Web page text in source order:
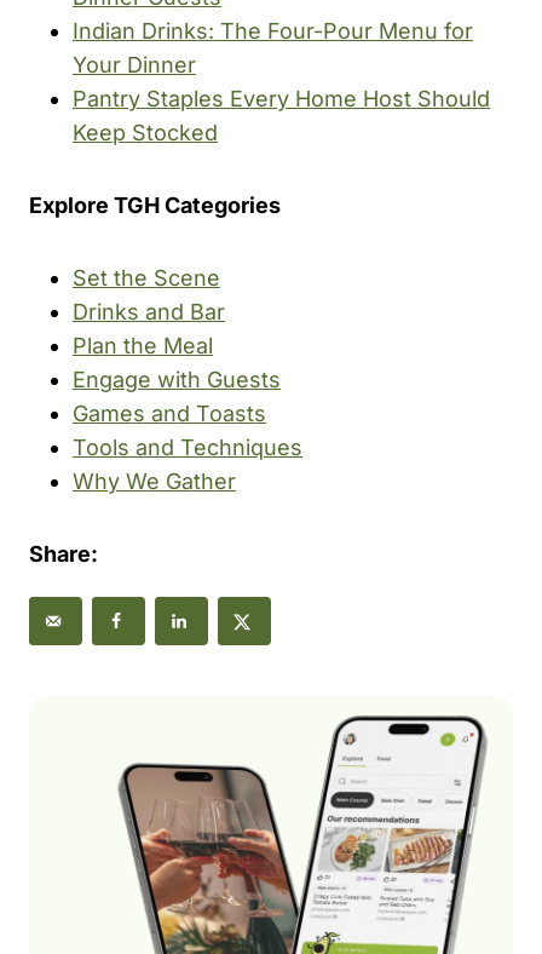
Indian Drinks: The Four-Pour Menu for
Your Dinner
Pantry Staples Every Home Host Should
Keep Stocked
Explore TGH Categories
Set the Scene
Drinks and Bar
Plan the Meal
Engage with Guests
Games and Toasts
Tools and Techniques
Why We Gather
Share: